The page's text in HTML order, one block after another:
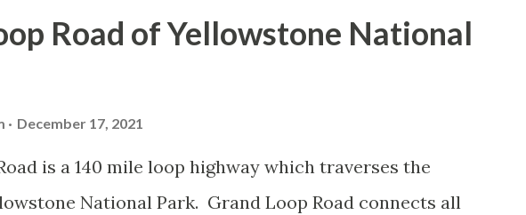
Road of Yellowstone National
December 17, 2021
is a 140 mile loop highway which traverses the
National Park. Grand Loop Road connects all